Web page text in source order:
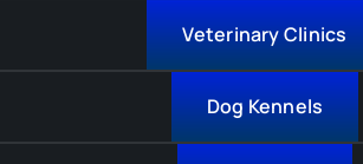
Veterinary Clinics
Dog Kennels